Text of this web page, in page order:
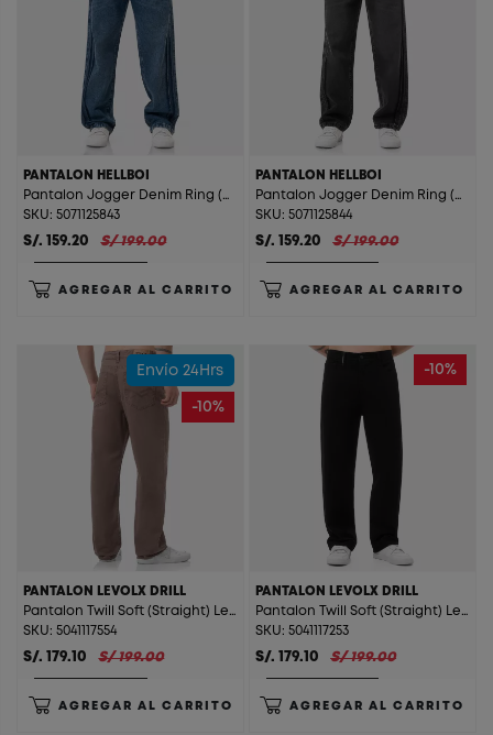
PANTALON HELLBOI
Pantalon Jogger Denim Ring (Straight) Hellboi T. Cristal Orange St.
SKU: 5071125843
S/. 159.20 S/ 199.00
AGREGAR AL CARRITO
PANTALON HELLBOI
Pantalon Jogger Denim Ring (Straight) Hellboi T. Gray St.
SKU: 5071125844
S/. 159.20 S/ 199.00
AGREGAR AL CARRITO
Envío 24Hrs
-10%
PANTALON LEVOLX DRILL
Pantalon Twill Soft (Straight) Levolx Drill Cafe
SKU: 5041117554
S/. 179.10 S/ 199.00
AGREGAR AL CARRITO
-10%
PANTALON LEVOLX DRILL
Pantalon Twill Soft (Straight) Levolx Drill Negro
SKU: 5041117253
S/. 179.10 S/ 199.00
AGREGAR AL CARRITO